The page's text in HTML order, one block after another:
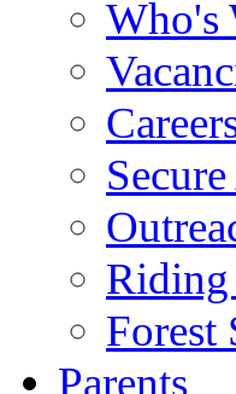
Who's
Forest
Parents